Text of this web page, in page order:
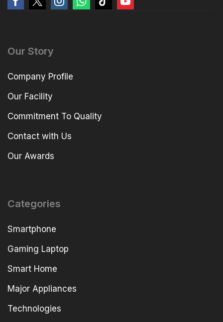
Our Story
Company Profile
Our Facility
Commitment To Quality
Contact with Us
Our Awards
Categories
Smartphone
Gaming Laptop
Smart Home
Major Appliances
Technologies